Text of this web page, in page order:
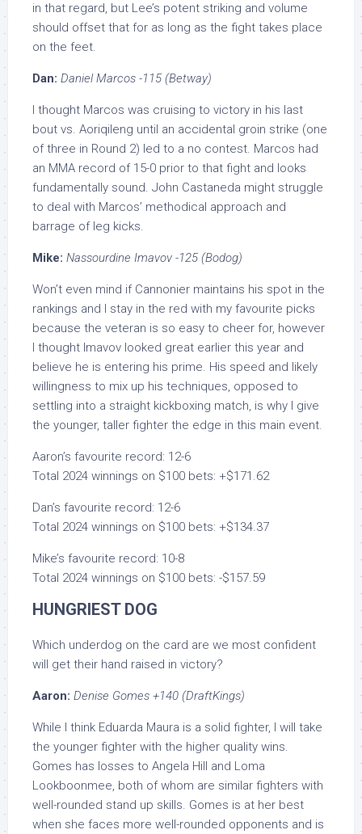
in that regard, but Lee’s potent striking and volume
should offset that for as long as the fight takes place
on the feet.
Dan: Daniel Marcos -115 (Betway)
I thought Marcos was cruising to victory in his last
bout vs. Aoriqileng until an accidental groin strike (one
of three in Round 2) led to a no contest. Marcos had
an MMA record of 15-0 prior to that fight and looks
fundamentally sound. John Castaneda might struggle
to deal with Marcos’ methodical approach and
barrage of leg kicks.
Mike: Nassourdine Imavov -125 (Bodog)
Won’t even mind if Cannonier maintains his spot in the
rankings and I stay in the red with my favourite picks
because the veteran is so easy to cheer for, however
I thought Imavov looked great earlier this year and
believe he is entering his prime. His speed and likely
willingness to mix up his techniques, opposed to
settling into a straight kickboxing match, is why I give
the younger, taller fighter the edge in this main event.
Aaron’s favourite record: 12-6
Total 2024 winnings on $100 bets: +$171.62
Dan’s favourite record: 12-6
Total 2024 winnings on $100 bets: +$134.37
Mike’s favourite record: 10-8
Total 2024 winnings on $100 bets: -$157.59
HUNGRIEST DOG
Which underdog on the card are we most confident
will get their hand raised in victory?
Aaron: Denise Gomes +140 (DraftKings)
While I think Eduarda Maura is a solid fighter, I will take
the younger fighter with the higher quality wins.
Gomes has losses to Angela Hill and Loma
Lookboonmee, both of whom are similar fighters with
well-rounded stand up skills. Gomes is at her best
when she faces more well-rounded opponents and is